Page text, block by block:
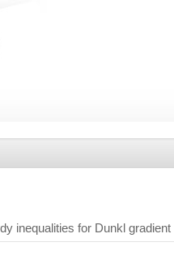
inequalities for Dunkl gradient